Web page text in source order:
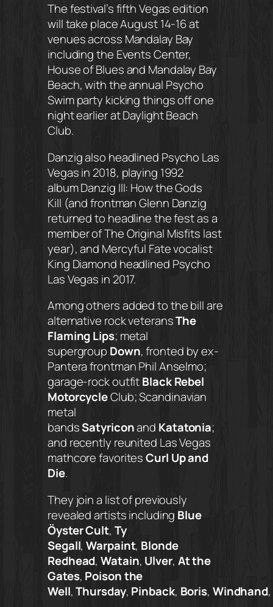
The festival’s fifth Vegas edition
will take place August 14-16 at
venues across Mandalay Bay
including the Events Center,
House of Blues and Mandalay Bay
Beach, with the annual Psycho
Swim party kicking things off one
night earlier at Daylight Beach
Club.
Danzig also headlined Psycho Las
Vegas in 2018, playing 1992
albumDanzig III: How the Gods
Kill (and frontman Glenn Danzig
returned to headline the fest as a
member of The Original Misfits last
year), and Mercyful Fate vocalist
King Diamond headlined Psycho
Las Vegas in 2017.
Among others added to the bill are
alternative rock veteransThe
Flaming Lips; metal
supergroup Down, fronted by ex-
Pantera frontman Phil Anselmo;
garage-rock outfitBlack Rebel
MotorcycleClub; Scandinavian
metal
bandsSatyriconand Katatonia;
and recently reunited Las Vegas
mathcore favoritesCurl Up and
Die.
They join a list of previously
revealed artists including Blue
Öyster Cult, Ty
Segall,Warpaint, Blonde
Redhead,Watain, Ulver, At the
Gates, Poison the
Well,Thursday, Pinback, Boris, Windhand,